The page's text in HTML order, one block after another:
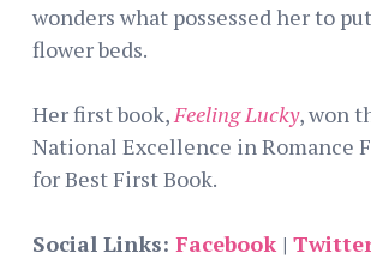
wonders what possessed her to
flower beds.
Her first book, Feeling Lucky, won
National Excellence in Romance
for Best First Book.
Social Links: Facebook |